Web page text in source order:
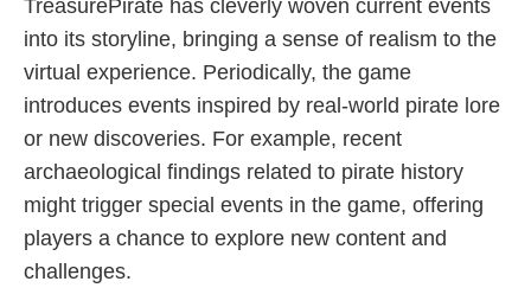
TreasurePirate has cleverly woven current events
into its storyline, bringing a sense of realism to the
virtual experience. Periodically, the game
introduces events inspired by real-world pirate lore
or new discoveries. For example, recent
archaeological findings related to pirate history
might trigger special events in the game, offering
players a chance to explore new content and
challenges.